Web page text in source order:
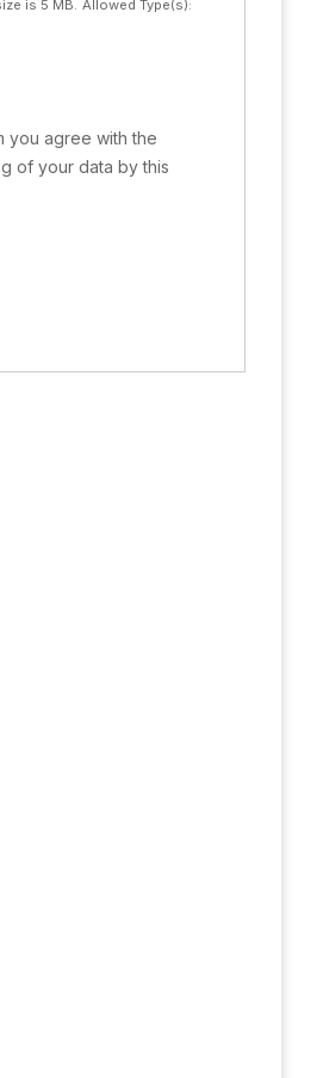
is 5 MB. Allowed Type(s):
you agree with the
of your data by this